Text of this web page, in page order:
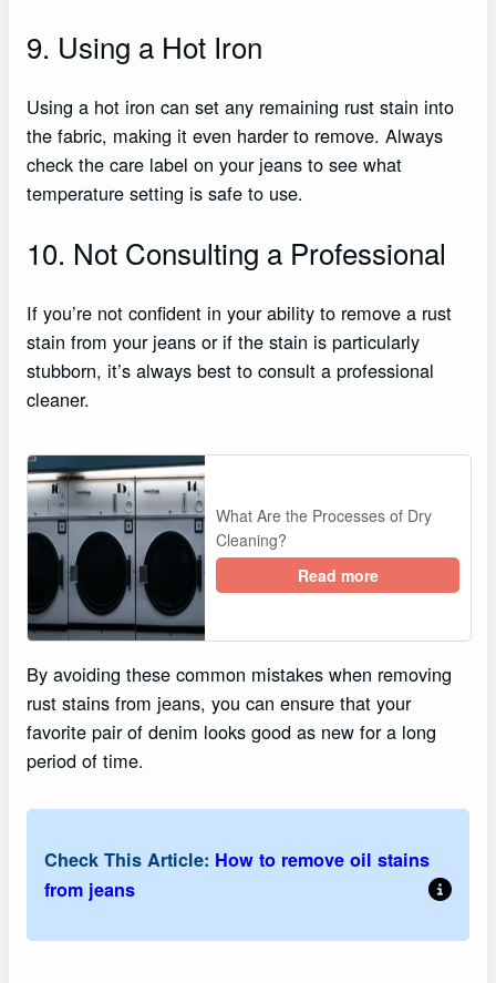
9. Using a Hot Iron
Using a hot iron can set any remaining rust stain into
the fabric, making it even harder to remove. Always
check the care label on your jeans to see what
temperature setting is safe to use.
10. Not Consulting a Professional
If you’re not confident in your ability to remove a rust
stain from your jeans or if the stain is particularly
stubborn, it’s always best to consult a professional
cleaner.
What Are the Processes of Dry
Cleaning?
Read more
By avoiding these common mistakes when removing
rust stains from jeans, you can ensure that your
favorite pair of denim looks good as new for a long
period of time.
Check This Article: How to remove oil stains
from jeans